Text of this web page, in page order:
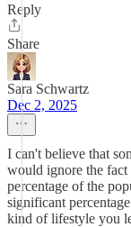
Reply
Share
Sara Schwartz
Dec 2, 2025
I can't believe that
would ignore the fact
percentage of the
significant
kind of lifestyle you